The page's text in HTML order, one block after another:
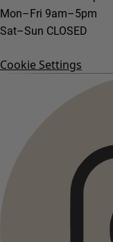
Mon–Fri 9am–5pm
Sat–Sun CLOSED
Cookie Settings